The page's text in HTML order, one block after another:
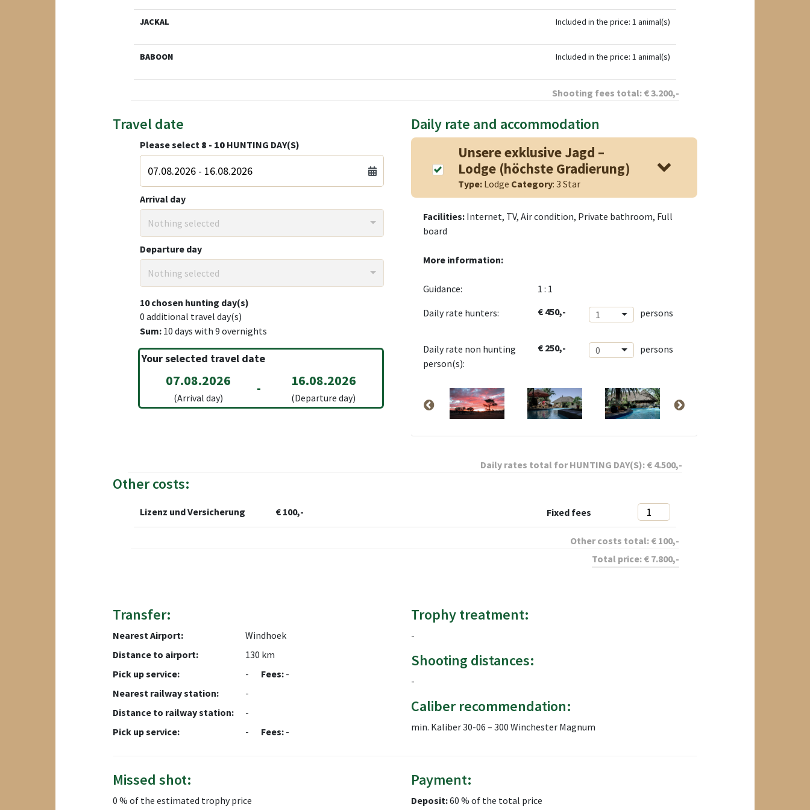
JACKAL Included in the price: 1 animal(s)
BABOON Included in the price: 1 animal(s)
Shooting fees total: €3.200,-
Travel date
Please select 8 - 10 HUNTING DAY(S)
Arrival day
Nothing selected
Departure day
Nothing selected
10chosen hunting day(s)
0 additional travel day(s)
Sum: 10 days with 9 overnights
Your selected travel date
07.08.2026
(Arrival day)
- 16.08.2026
(Departure day)
Daily rate and accommodation
Unsere exklusive Jagd –
Lodge (höchste Gradierung)
Type:Lodge Category: 3 Star
Facilities: Internet, TV, Air condition, Private bathroom, Full
board
More information:
Guidance:
1 : 1
Daily rate hunters:
€ 450,- 1 persons
Daily rate non hunting
person(s):
€ 250,- 0 persons
Daily rates total forHUNTING DAY(S): € 4.500,-
Other costs:
Lizenz und Versicherung € 100,- Fixed fees
Other costs total: € 100,-
Total price: € 7.800,-
Transfer:
Nearest Airport:
Windhoek
Distance to airport:
130 km
Pick up service:
- Fees: -
Nearest railway station:
-
Distance to railway station:
-
Pick up service:
- Fees: -
Trophy treatment:
-
Shooting distances:
-
Caliber recommendation:
min. Kaliber 30-06 – 300 Winchester Magnum
Missed shot:
0 % of the estimated trophy price
Payment:
Deposit:60 % of the total price